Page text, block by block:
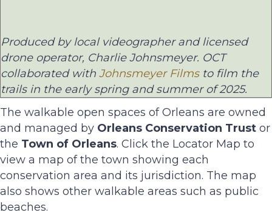
Produced by local videographer and licensed
drone operator, Charlie Johnsmeyer. OCT
collaborated with Johnsmeyer Films to film the
trails in the early spring and summer of 2025.
The walkable open spaces of Orleans are owned
and managed by Orleans Conservation Trust or
the Town of Orleans. Click the Locator Map to
view a map of the town showing each
conservation area and its jurisdiction. The map
also shows other walkable areas such as public
beaches.